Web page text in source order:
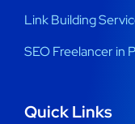
Link Building
SEO Freelancer in
Quick Links